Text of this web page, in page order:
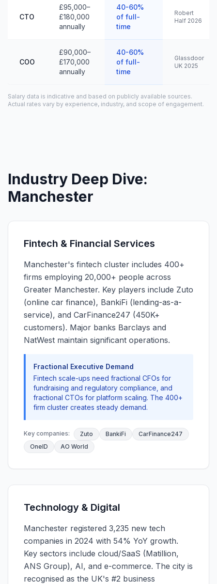
CTO
£95,000–
£180,000
annually
40-60%
of full-
time
Robert
Half 2026
COO
£90,000–
£170,000
annually
40-60%
of full-
time
Glassdoor
UK 2025
Salary data is indicative and based on publicly available sources.
Actual rates vary by experience, industry, and scope of engagement.
Industry Deep Dive:
Manchester
Fintech & Financial Services
Manchester's fintech cluster includes 400+
firms employing 20,000+ people across
Greater Manchester. Key players include Zuto
(online car finance), BankiFi (lending-as-a-
service), and CarFinance247 (450K+
customers). Major banks Barclays and
NatWest maintain significant operations.
Fractional Executive Demand
Fintech scale-ups need fractional CFOs for
fundraising and regulatory compliance, and
fractional CTOs for platform scaling. The 400+
firm cluster creates steady demand.
Key companies: Zuto BankiFi
CarFinance247
OneID
AO World
Technology & Digital
Manchester registered 3,235 new tech
companies in 2024 with 54% YoY growth.
Key sectors include cloud/SaaS (Matillion,
ANS Group), AI, and e-commerce. The city is
recognised as the UK's #2 business